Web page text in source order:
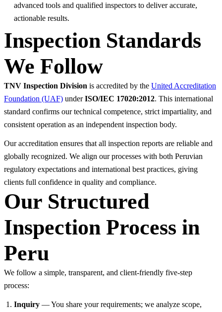
advanced tools and qualified inspectors to deliver accurate,
actionable results.
Inspection Standards
We Follow
TNV Inspection Division is accredited by the United Accreditation
Foundation (UAF) underISO/IEC 17020:2012. This international
standard confirms our technical competence, strict impartiality, and
consistent operation as an independent inspection body.
Our accreditation ensures that all inspection reports are reliable and
globally recognized. We align our processes with both Peruvian
regulatory expectations and international best practices, giving
clients full confidence in quality and compliance.
Our Structured
Inspection Process in
Peru
We follow a simple, transparent, and client-friendly five-step
process:
Inquiry — You share your requirements; we analyze scope,